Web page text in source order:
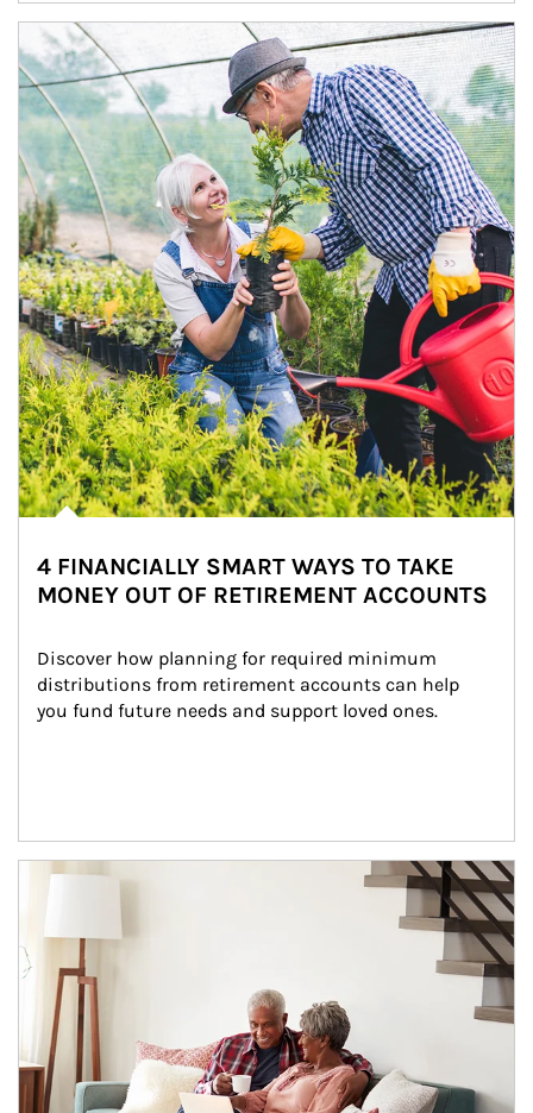
Article Image
4 FINANCIALLY SMART WAYS TO TAKE
MONEY OUT OF RETIREMENT ACCOUNTS
Discover how planning for required minimum
distributions from retirement accounts can help
you fund future needs and support loved ones.
Article Image